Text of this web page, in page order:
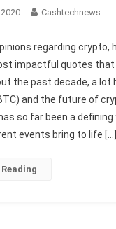
Cashtechnews
regarding crypto,
impactful quotes that
the past decade, a lot
and the future of
so far been a
events bring to life […]